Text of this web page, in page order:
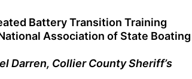
Battery Transition Training
Association of State Boating
Darren, Collier County Sheriff’s